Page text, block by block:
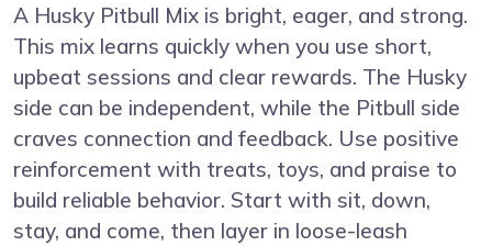
A Husky Pitbull Mix is bright, eager, and strong.
This mix learns quickly when you use short,
upbeat sessions and clear rewards. The Husky
side can be independent, while the Pitbull side
craves connection and feedback. Use positive
reinforcement with treats, toys, and praise to
build reliable behavior. Start with sit, down,
stay, and come, then layer in loose-leash